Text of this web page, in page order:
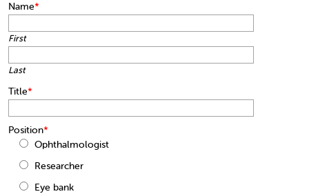
Name*
First
Last
Title*
Position*
Ophthalmologist
Researcher
Eye bank